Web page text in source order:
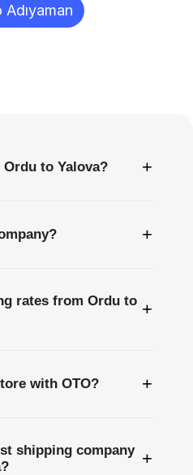
to Yalova? +
+
rates from Ordu to +
with OTO? +
shipping company +